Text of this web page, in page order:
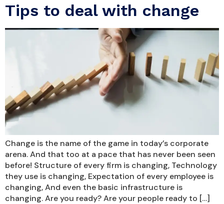
Tips to deal with change
Change is the name of the game in today’s corporate
arena. And that too at a pace that has never been seen
before! Structure of every firm is changing, Technology
they use is changing, Expectation of every employee is
changing, And even the basic infrastructure is
changing. Are you ready? Are your people ready to […]